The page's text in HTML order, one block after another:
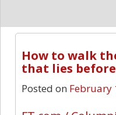
How to walk
that lies
Posted on February